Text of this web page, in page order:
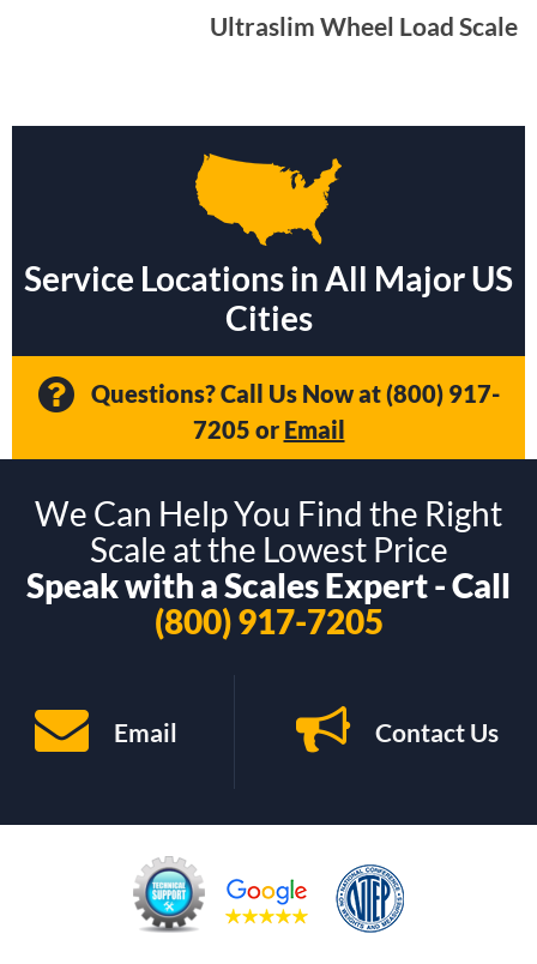
Ultraslim Wheel Load Scale
Service Locations in All Major US
Cities
Questions? Call Us Now at(800) 917-
7205 or Email
We Can Help You Find the Right
Scale at the Lowest Price
Speak with a Scales Expert - Call
(800) 917-7205
Email Contact Us